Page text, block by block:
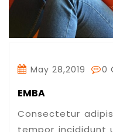
May 28,2019 0
EMBA
Consectetur
tempor incididunt